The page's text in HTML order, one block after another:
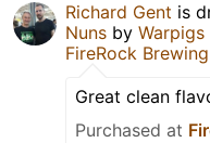
Richard Gent is
Nuns by Warpigs
FireRock
Great clean
Purchased at